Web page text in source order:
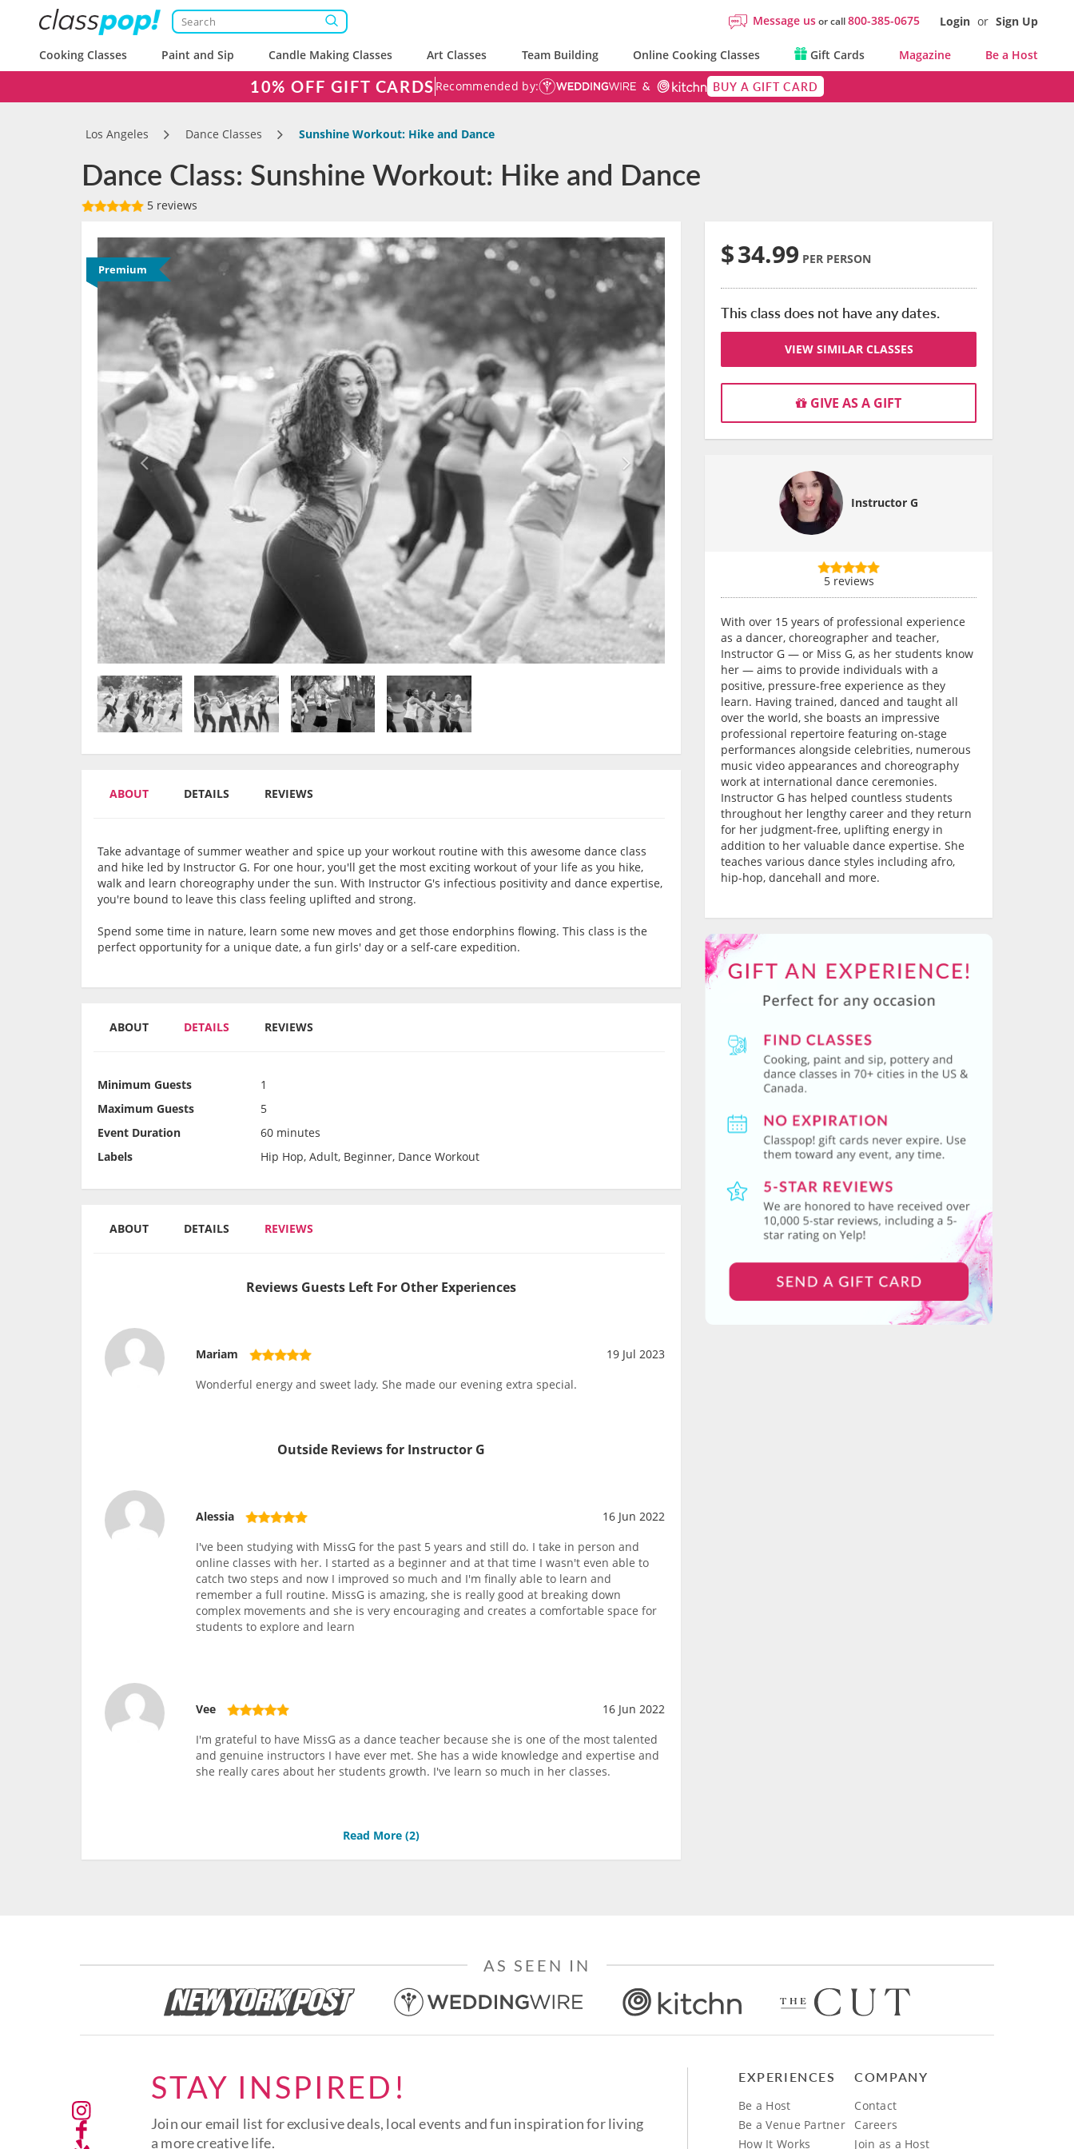
Message usor call800-385-0675 Login or Sign Up
Cooking Classes Paint and Sip Candle Making Classes Art Classes Team Building Online Cooking Classes Gift Cards Magazine Be a Host
10% OFF GIFT CARDS Recommended by: BUY A GIFT CARD
Los Angeles Dance Classes Sunshine Workout: Hike and Dance
Dance Class: Sunshine Workout: Hike and Dance
5 reviews
Premium
ABOUT DETAILS REVIEWS
Take advantage of summer weather and spice up your workout routine with this awesome dance class
and hike led by Instructor G. For one hour, you'll get the most exciting workout of your life as you hike,
walk and learn choreography under the sun. With Instructor G's infectious positivity and dance expertise,
you're bound to leave this class feeling uplifted and strong.
Spend some time in nature, learn some new moves and get those endorphins flowing. This class is the
perfect opportunity for a unique date, a fun girls' day or a self-care expedition.
ABOUT DETAILS REVIEWS
Minimum Guests
1
Maximum Guests
5
Event Duration
60 minutes
Labels
Hip Hop, Adult, Beginner, Dance Workout
ABOUT DETAILS REVIEWS
Reviews Guests Left For Other Experiences
Mariam
19 Jul 2023
Wonderful energy and sweet lady. She made our evening extra special.
Outside Reviews for Instructor G
Alessia
16 Jun 2022
I've been studying with MissG for the past 5 years and still do. I take in person and
online classes with her. I started as a beginner and at that time I wasn't even able to
catch two steps and now I improved so much and I'm finally able to learn and
remember a full routine. MissG is amazing, she is really good at breaking down
complex movements and she is very encouraging and creates a comfortable space for
students to explore and learn
Vee
16 Jun 2022
I'm grateful to have MissG as a dance teacher because she is one of the most talented
and genuine instructors I have ever met. She has a wide knowledge and expertise and
she really cares about her students growth. I've learn so much in her classes.
Read More (2)
$34.99 PER PERSON
This class does not have any dates.
VIEW SIMILAR CLASSES
GIVE AS A GIFT
Instructor G
5 reviews
With over 15 years of professional experience
as a dancer, choreographer and teacher,
Instructor G — or Miss G, as her students know
her — aims to provide individuals with a
positive, pressure-free experience as they
learn. Having trained, danced and taught all
over the world, she boasts an impressive
professional repertoire featuring on-stage
performances alongside celebrities, numerous
music video appearances and choreography
work at international dance ceremonies.
Instructor G has helped countless students
throughout her lengthy career and they return
for her judgment-free, uplifting energy in
addition to her valuable dance expertise. She
teaches various dance styles including afro,
hip-hop, dancehall and more.
AS SEEN IN
STAY INSPIRED!
Join our email list for exclusive deals, local events and fun inspiration for living
a more creative life.
EXPERIENCES
Be a Host
Be a Venue Partner
How It Works
COMPANY
Contact
Careers
Join as a Host